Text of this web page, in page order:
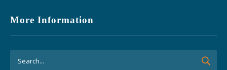
More Information